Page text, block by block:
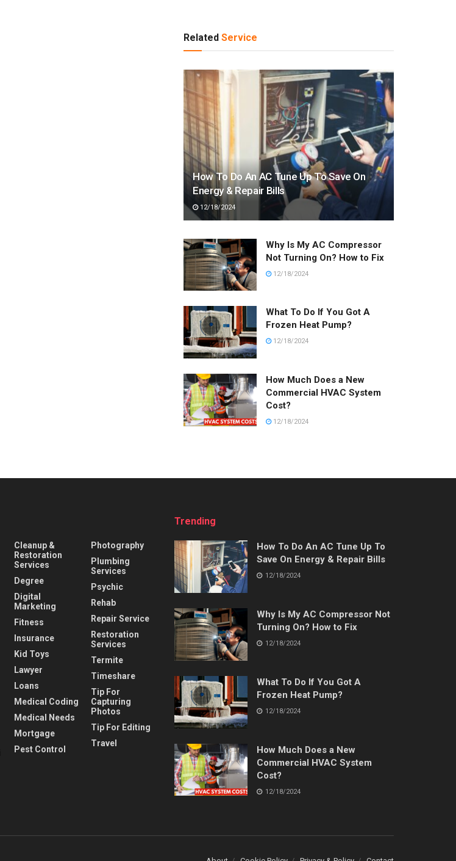
Related Service
How To Do An AC Tune Up To Save On
Energy & Repair Bills
12/18/2024
Why Is My AC Compressor
Not Turning On? How to Fix
12/18/2024
What To Do If You Got A
Frozen Heat Pump?
12/18/2024
How Much Does a New
Commercial HVAC System
Cost?
12/18/2024
Cleanup &
Restoration
Services
Degree
Digital
Marketing
Fitness
Insurance
Kid Toys
Lawyer
Loans
Medical Coding
Medical Needs
Mortgage
Pest Control
Photography
Plumbing
Services
Psychic
Rehab
Repair Service
Restoration
Services
Termite
Timeshare
Tip For
Capturing
Photos
Tip For Editing
Travel
Trending
How To Do An AC Tune Up To
Save On Energy & Repair Bills
12/18/2024
Why Is My AC Compressor Not
Turning On? How to Fix
12/18/2024
What To Do If You Got A
Frozen Heat Pump?
12/18/2024
How Much Does a New
Commercial HVAC System
Cost?
12/18/2024